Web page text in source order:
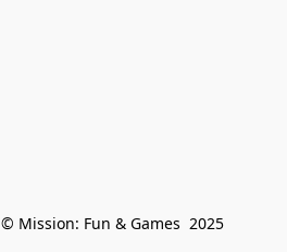
© Mission: Fun & Games  2025